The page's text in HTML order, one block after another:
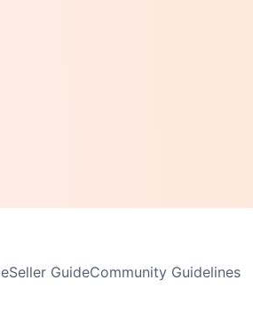
Seller GuideCommunity Guidelines